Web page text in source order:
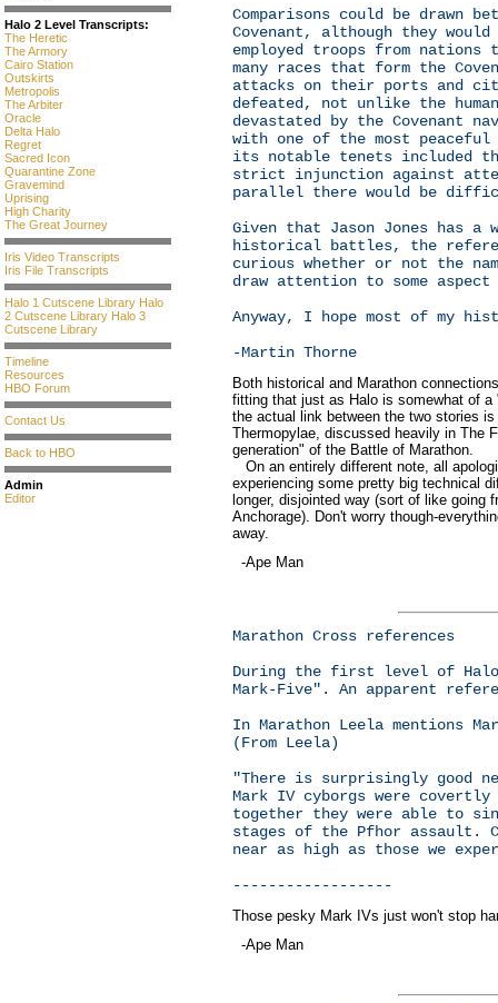
Halo 2 Level Transcripts:
The Heretic
The Armory
Cairo Station
Outskirts
Metropolis
The Arbiter
Oracle
Delta Halo
Regret
Sacred Icon
Quarantine Zone
Gravemind
Uprising
High Charity
The Great Journey
Iris Video Transcripts
Iris File Transcripts
Halo 1 Cutscene Library Halo
2 Cutscene Library Halo 3
Cutscene Library
Timeline
Resources
HBO Forum
Contact Us
Back to HBO
Admin
Editor
Comparisons could be drawn
Covenant, although they
employed troops from
many races that form the
attacks on their ports and
defeated, not unlike the
devastated by the Covenant
with one of the most
its notable tenets included
strict injunction against
parallel there would be
Given that Jason Jones has a
historical battles, the
curious whether or not the
draw attention to some
Anyway, I hope most of my
-Martin Thorne
Both historical and Marathon
fitting that just as Halo is somewhat of a
the actual link between the two stories
Thermopylae, discussed heavily in The
generation" of the Battle of Marathon.
On an entirely different note, all
experiencing some pretty big technical
longer, disjointed way (sort of like going
Anchorage). Don't worry though-
away.
-Ape Man
Marathon Cross references
During the first level of Halo
Mark-Five". An apparent
In Marathon Leela mentions
(From Leela)
"There is surprisingly good
Mark IV cyborgs were
together they were able to
stages of the Pfhor assault.
near as high as those we
------------------
Those pesky Mark IVs just won't stop
-Ape Man